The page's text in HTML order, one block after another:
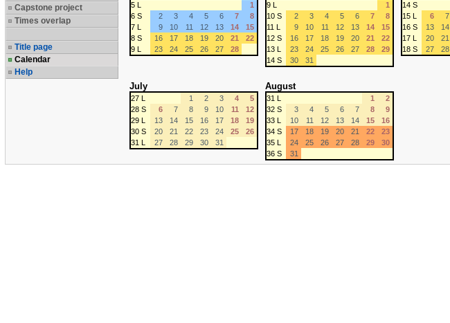
Capstone project
Times overlap
Title page
Calendar
Help
5 L
1
6 S
2 3 4 5 6 7
8
7 L
9 10 11 12 13 14
15
8 S
16 17 18 19 20 21
22
9 L
23 24 25 26 27 28
9 L
1
10 S
2 3 4 5 6 7
8
11 L
9 10 11 12 13 14
15
12 S
16 17 18 19 20 21
22
13 L
23 24 25 26 27 28
29
14 S
30 31
14 S
15 L
6 7
16 S
13 14
17 L
20 21
18 S
27 28
July
27 L 1 2 3 4
5
28 S
6 7 8 9 10 11
12
29 L
13 14 15 16 17 18
19
30 S
20 21 22 23 24 25
26
31 L
27 28 29 30 31
August
31 L 1
2
32 S
3 4 5 6 7 8
9
33 L
10 11 12 13 14 15
16
34 S
17 18 19 20 21 22
23
35 L
24 25 26 27 28 29
30
36 S
31